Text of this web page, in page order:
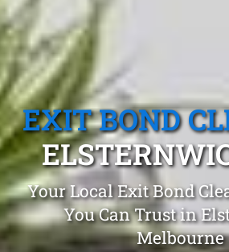
EXIT BOND
Your Local Exit Bond
You Can Trust in
Melbourne